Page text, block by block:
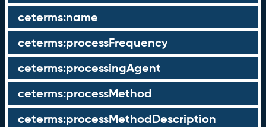
ceterms:name
ceterms:processFrequency
ceterms:processingAgent
ceterms:processMethod
ceterms:processMethodDescription